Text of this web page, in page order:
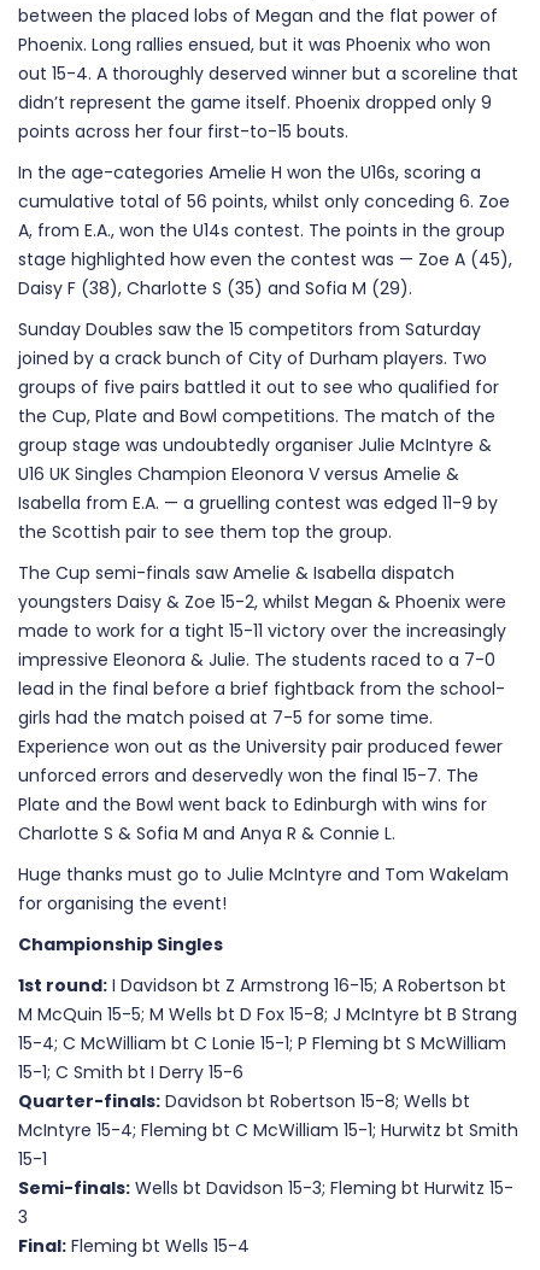
between the placed lobs of Megan and the flat power of
Phoenix. Long rallies ensued, but it was Phoenix who won
out 15-4. A thoroughly deserved winner but a scoreline that
didn’t represent the game itself. Phoenix dropped only 9
points across her four first-to-15 bouts.
In the age-categories Amelie H won the U16s, scoring a
cumulative total of 56 points, whilst only conceding 6. Zoe
A, from E.A., won the U14s contest. The points in the group
stage highlighted how even the contest was — Zoe A (45),
Daisy F (38), Charlotte S (35) and Sofia M (29).
Sunday Doubles saw the 15 competitors from Saturday
joined by a crack bunch of City of Durham players. Two
groups of five pairs battled it out to see who qualified for
the Cup, Plate and Bowl competitions. The match of the
group stage was undoubtedly organiser Julie McIntyre &
U16 UK Singles Champion Eleonora V versus Amelie &
Isabella from E.A. — a gruelling contest was edged 11-9 by
the Scottish pair to see them top the group.
The Cup semi-finals saw Amelie & Isabella dispatch
youngsters Daisy & Zoe 15-2, whilst Megan & Phoenix were
made to work for a tight 15-11 victory over the increasingly
impressive Eleonora & Julie. The students raced to a 7-0
lead in the final before a brief fightback from the school-
girls had the match poised at 7-5 for some time.
Experience won out as the University pair produced fewer
unforced errors and deservedly won the final 15-7. The
Plate and the Bowl went back to Edinburgh with wins for
Charlotte S & Sofia M and Anya R & Connie L.
Huge thanks must go to Julie McIntyre and Tom Wakelam
for organising the event!
Championship Singles
1st round: I Davidson bt Z Armstrong 16-15; A Robertson bt
M McQuin 15-5; M Wells bt D Fox 15-8; J McIntyre bt B Strang
15-4; C McWilliam bt C Lonie 15-1; P Fleming bt S McWilliam
15-1; C Smith bt I Derry 15-6
Quarter-finals: Davidson bt Robertson 15-8; Wells bt
McIntyre 15-4; Fleming bt C McWilliam 15-1; Hurwitz bt Smith
15-1
Semi-finals: Wells bt Davidson 15-3; Fleming bt Hurwitz 15-
3
Final: Fleming bt Wells 15-4